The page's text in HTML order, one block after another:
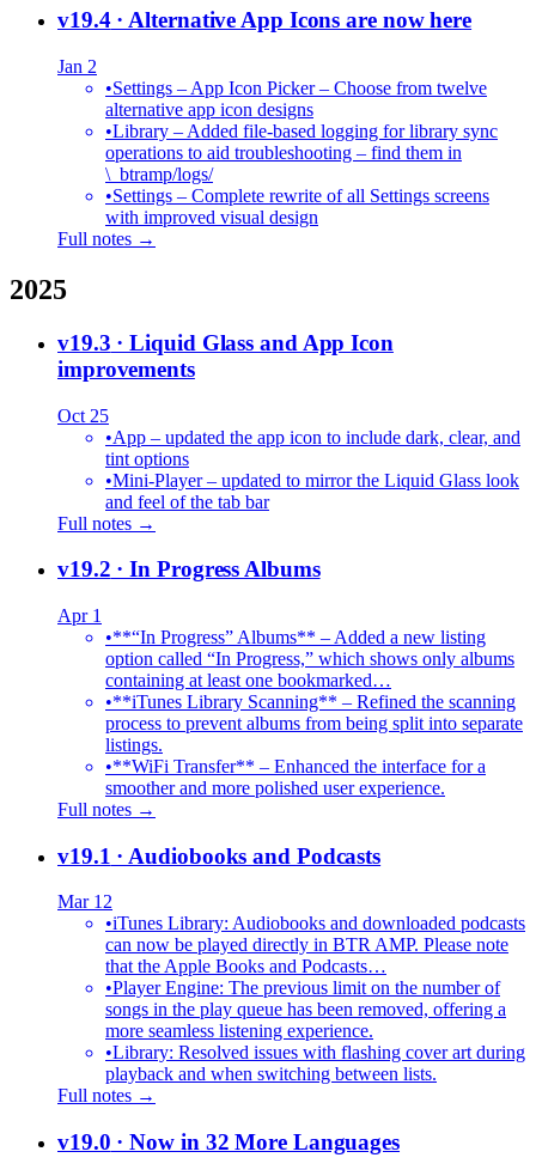
v19.4· Alternative App Icons are now here
Jan 2
•Settings – App Icon Picker – Choose from twelve
alternative app icon designs
•Library – Added file-based logging for library sync
operations to aid troubleshooting – find them in
\_btramp/logs/
•Settings – Complete rewrite of all Settings screens
with improved visual design
Full notes →
2025
v19.3 · Liquid Glass and App Icon
improvements
Oct 25
•App – updated the app icon to include dark, clear, and
tint options
•Mini-Player – updated to mirror the Liquid Glass look
and feel of the tab bar
Full notes →
v19.2 · In Progress Albums
Apr 1
•**“In Progress” Albums** – Added a new listing
option called “In Progress,” which shows only albums
containing at least one bookmarked…
•**iTunes Library Scanning** – Refined the scanning
process to prevent albums from being split into separate
listings.
•**WiFi Transfer** – Enhanced the interface for a
smoother and more polished user experience.
Full notes →
v19.1 · Audiobooks and Podcasts
Mar 12
•iTunes Library: Audiobooks and downloaded podcasts
can now be played directly in BTR AMP. Please note
that the Apple Books and Podcasts…
•Player Engine: The previous limit on the number of
songs in the play queue has been removed, offering a
more seamless listening experience.
•Library: Resolved issues with flashing cover art during
playback and when switching between lists.
Full notes →
v19.0 · Now in 32 More Languages